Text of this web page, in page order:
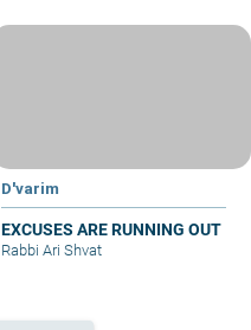
D'varim
EXCUSES ARE RUNNING OUT
Rabbi Ari Shvat